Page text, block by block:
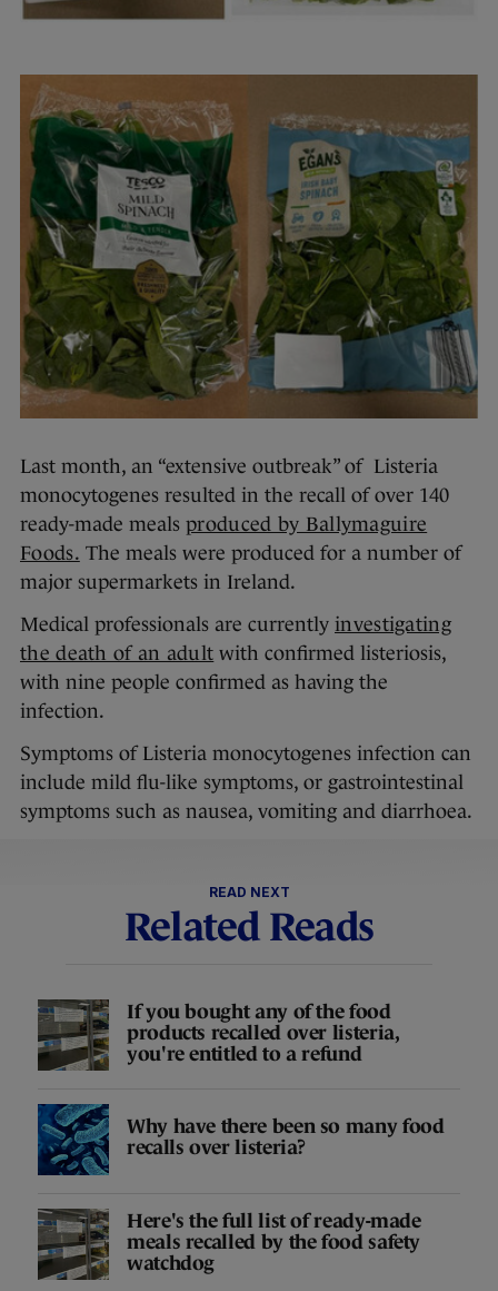
Last month, an “extensive outbreak” of Listeria
monocytogenes resulted in the recall of over 140
ready-made meals produced by Ballymaguire
Foods. The meals were produced for a number of
major supermarkets in Ireland.
Medical professionals are currently investigating
the death of an adult with confirmed listeriosis,
with nine people confirmed as having the
infection.
Symptoms of Listeria monocytogenes infection can
include mild flu-like symptoms, or gastrointestinal
symptoms such as nausea, vomiting and diarrhoea.
READ NEXT
Related Reads
If you bought any of the food
products recalled over listeria,
you're entitled to a refund
Why have there been so many food
recalls over listeria?
Here's the full list of ready-made
meals recalled by the food safety
watchdog